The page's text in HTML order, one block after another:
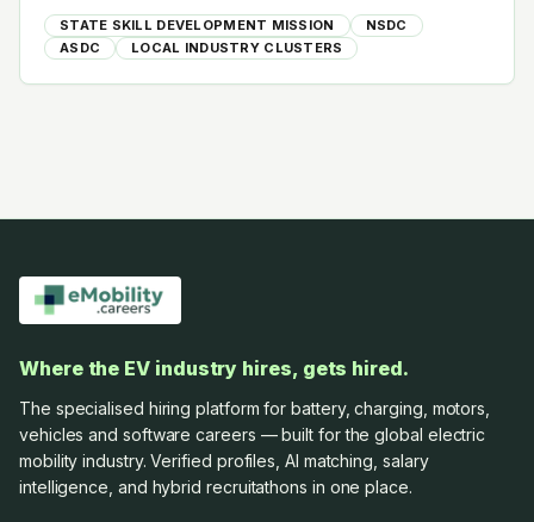
STATE SKILL DEVELOPMENT MISSION
NSDC
ASDC
LOCAL INDUSTRY CLUSTERS
Where the EV industry hires, gets hired.
The specialised hiring platform for battery, charging, motors,
vehicles and software careers — built for the global electric
mobility industry. Verified profiles, AI matching, salary
intelligence, and hybrid recruitathons in one place.